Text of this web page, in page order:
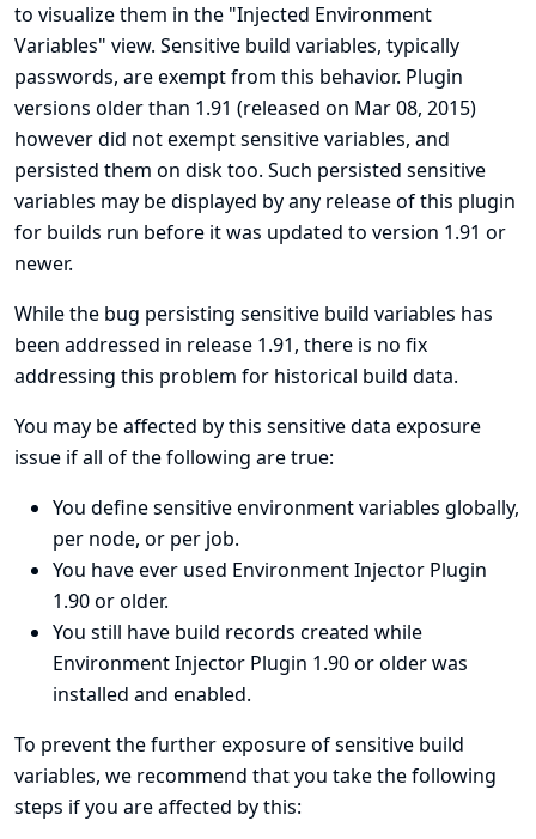
to visualize them in the "Injected Environment
Variables" view. Sensitive build variables, typically
passwords, are exempt from this behavior. Plugin
versions older than 1.91 (released on Mar 08, 2015)
however did not exempt sensitive variables, and
persisted them on disk too. Such persisted sensitive
variables may be displayed by any release of this plugin
for builds run before it was updated to version 1.91 or
newer.
While the bug persisting sensitive build variables has
been addressed in release 1.91, there is no fix
addressing this problem for historical build data.
You may be affected by this sensitive data exposure
issue if all of the following are true:
You define sensitive environment variables globally,
per node, or per job.
You have ever used Environment Injector Plugin
1.90 or older.
You still have build records created while
Environment Injector Plugin 1.90 or older was
installed and enabled.
To prevent the further exposure of sensitive build
variables, we recommend that you take the following
steps if you are affected by this: